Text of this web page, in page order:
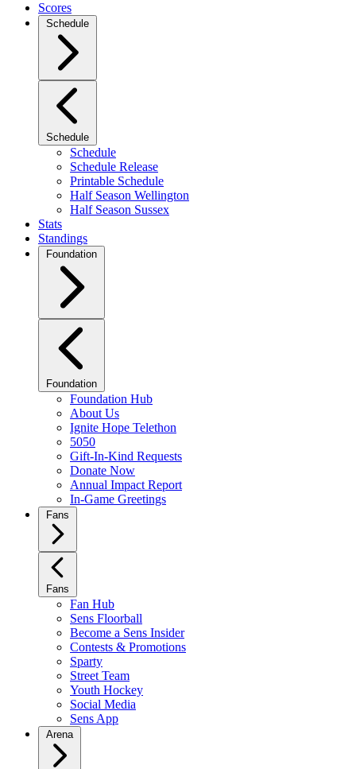
Scores
Schedule
Schedule
Schedule
Schedule Release
Printable Schedule
Half Season Wellington
Half Season Sussex
Stats
Standings
Foundation
Foundation
Foundation Hub
About Us
Ignite Hope Telethon
5050
Gift-In-Kind Requests
Donate Now
Annual Impact Report
In-Game Greetings
Fans
Fans
Fan Hub
Sens Floorball
Become a Sens Insider
Contests & Promotions
Sparty
Street Team
Youth Hockey
Social Media
Sens App
Arena